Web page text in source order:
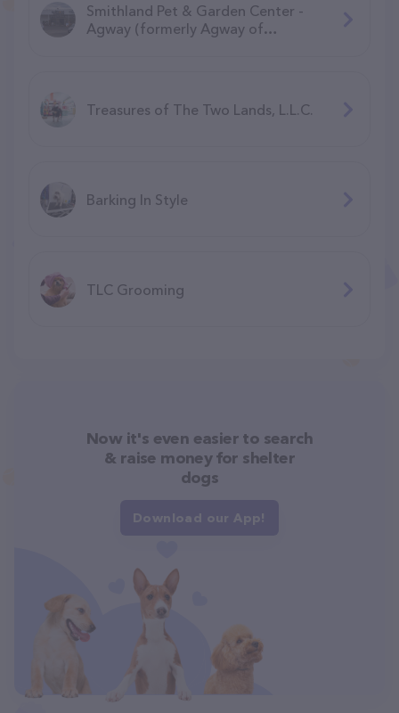
Smithland Pet & Garden Center -
Agway (formerly Agway of
Treasures of The Two Lands, L.L.C.
Barking In Style
TLC Grooming
Now it's even easier to search
& raise money for shelter
dogs
Download our App!